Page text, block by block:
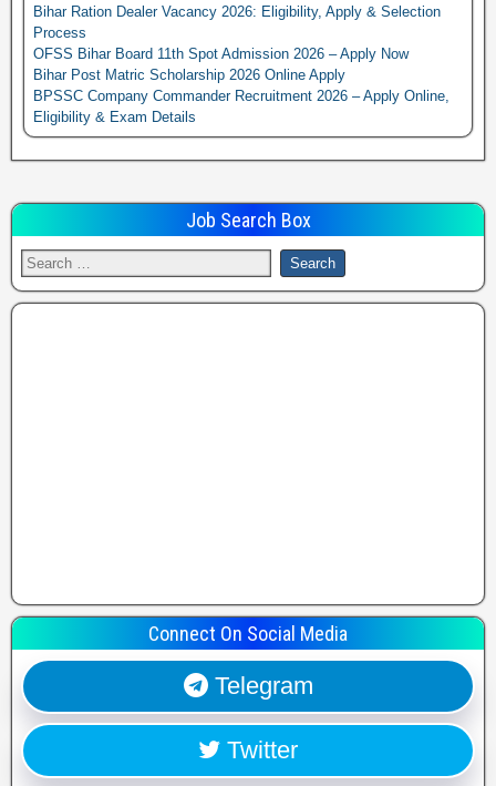
Bihar Ration Dealer Vacancy 2026: Eligibility, Apply & Selection
Process
OFSS Bihar Board 11th Spot Admission 2026 – Apply Now
Bihar Post Matric Scholarship 2026 Online Apply
BPSSC Company Commander Recruitment 2026 – Apply Online,
Eligibility & Exam Details
Job Search Box
Connect On Social Media
Telegram
Twitter